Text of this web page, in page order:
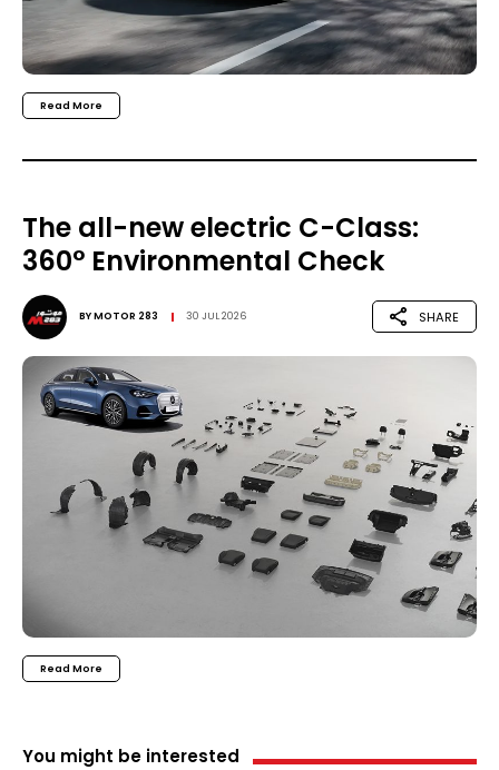
Read More
The all-new electric C-Class:
360° Environmental Check
BYMOTOR 283 30 JUL 2026 SHARE
Read More
You might be interested